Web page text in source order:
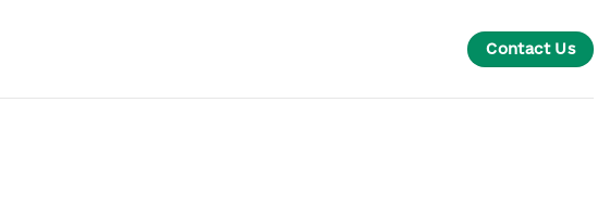
Contact Us